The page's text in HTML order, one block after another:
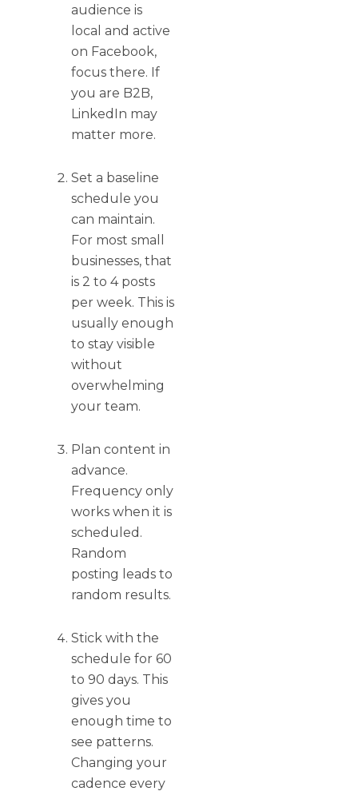
audience is
local and active
on Facebook,
focus there. If
you are B2B,
LinkedIn may
matter more.
Set a baseline
schedule you
can maintain.
For most small
businesses, that
is 2 to 4 posts
per week. This is
usually enough
to stay visible
without
overwhelming
your team.
Plan content in
advance.
Frequency only
works when it is
scheduled.
Random
posting leads to
random results.
Stick with the
schedule for 60
to 90 days. This
gives you
enough time to
see patterns.
Changing your
cadence every